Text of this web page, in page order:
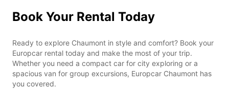
Book Your Rental Today
Ready to explore Chaumont in style and comfort? Book your
Europcar rental today and make the most of your trip.
Whether you need a compact car for city exploring or a
spacious van for group excursions, Europcar Chaumont has
you covered.